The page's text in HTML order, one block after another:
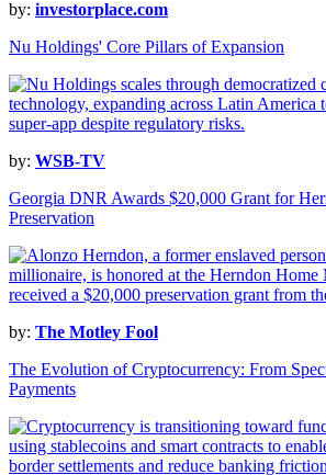
by: investorplace.com
Nu Holdings' Core Pillars of Expansion
by: WSB-TV
Georgia DNR Awards $20,000 Grant for
Preservation
by: The Motley Fool
The Evolution of Cryptocurrency: From
Payments